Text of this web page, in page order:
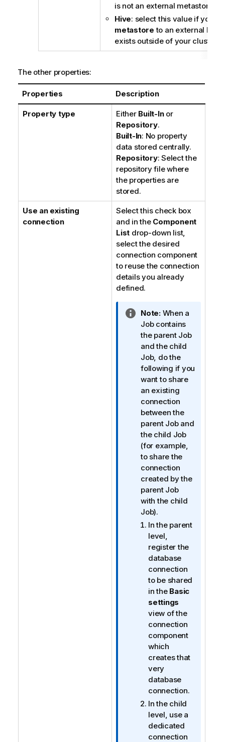
is not an external metastore.
Hive: select this value if you
metastore to an external
exists outside of your cluster.
The other properties:
Properties Description
Property type Either Built-Inor
Repository.
Built-In: No property
data stored centrally.
Repository: Select the
repository file where
the properties are
stored.
Use an existing
connection
Select this check box
and in the Component
List drop-down list,
select the desired
connection component
to reuse the connection
details you already
defined.
I
n
f
o
r
m
a
t
i
o
n
n
o
t
e
Note:When a
Job contains
the parent Job
and the child
Job, do the
following if you
want to share
an existing
connection
between the
parent Job and
the child Job
(for example,
to share the
connection
created by the
parent Job
with the child
Job).
In the parent
level,
register the
database
connection
to be shared
in the Basic
settings
view of the
connection
component
which
creates that
very
database
connection.
In the child
level, use a
dedicated
connection